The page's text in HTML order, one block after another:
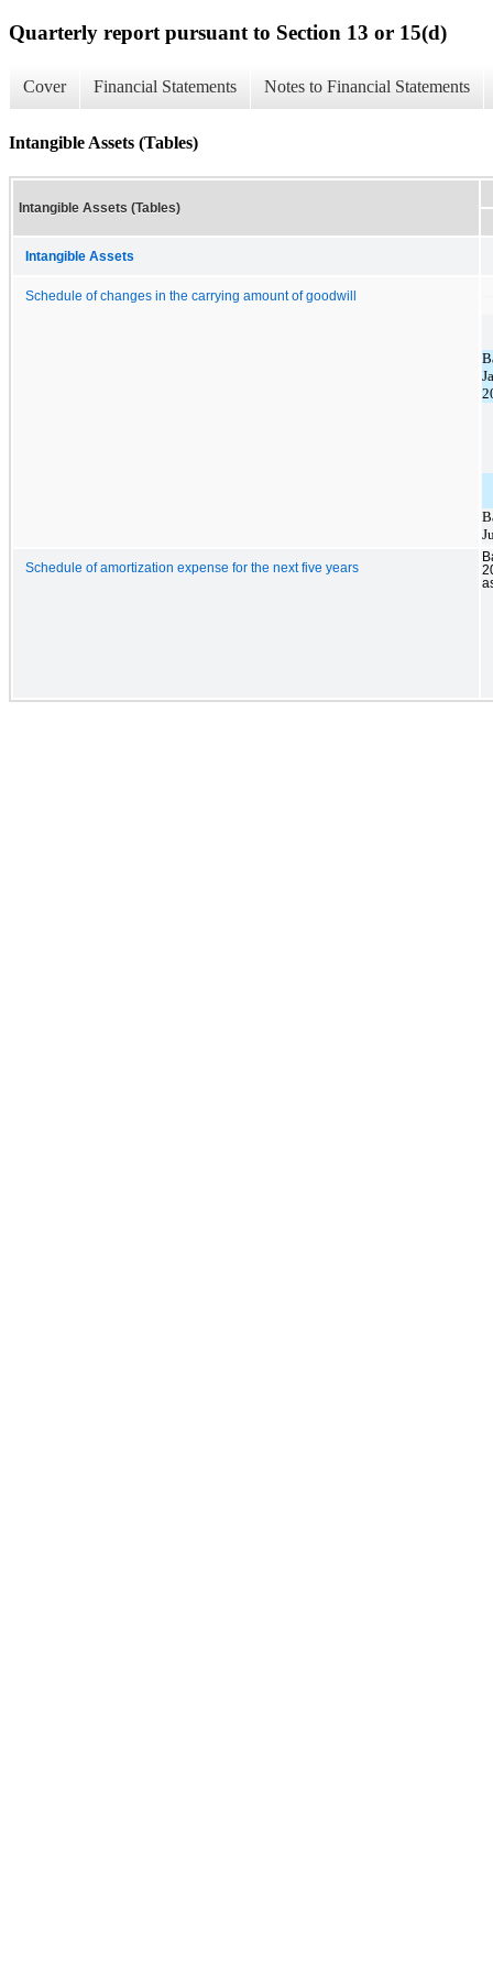
Quarterly report pursuant to Section 13 or 15(d)
Cover Financial Statements Notes to Financial Statements
Intangible Assets (Tables)
Intangible Assets (Tables)
Intangible Assets
Schedule of changes in the carrying amount of goodwill
Schedule of amortization expense for the next five years